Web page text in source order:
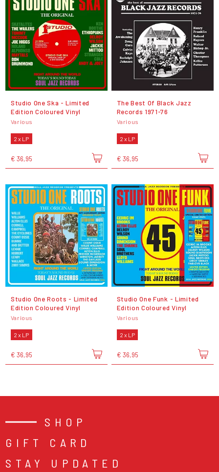
Studio One Ska - Limited
Edition Coloured Vinyl
Various
2 x LP
€ 36,95
The Best Of Black Jazz
Records 1971-76
Various
2 x LP
€ 36,95
Studio One Roots - Limited
Edition Coloured Vinyl
Various
2 x LP
€ 36,95
Studio One Funk - Limited
Edition Coloured Vinyl
Various
2 x LP
€ 36,95
SHOP
GIFT CARD
STAY UPDATED